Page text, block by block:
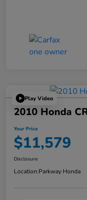
Play Video
2010 Honda
Your Price
$11,579
Disclosure
Location:Parkway Honda